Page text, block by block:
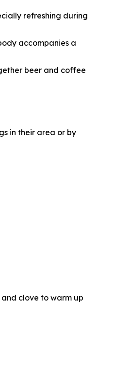
refreshing during
accompanies a
beer and coffee
in their area or by
clove to warm up